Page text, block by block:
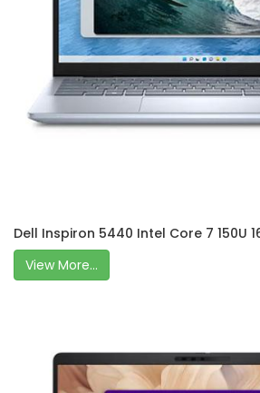
Dell Inspiron 5440 Intel Core 7 150U
View More...